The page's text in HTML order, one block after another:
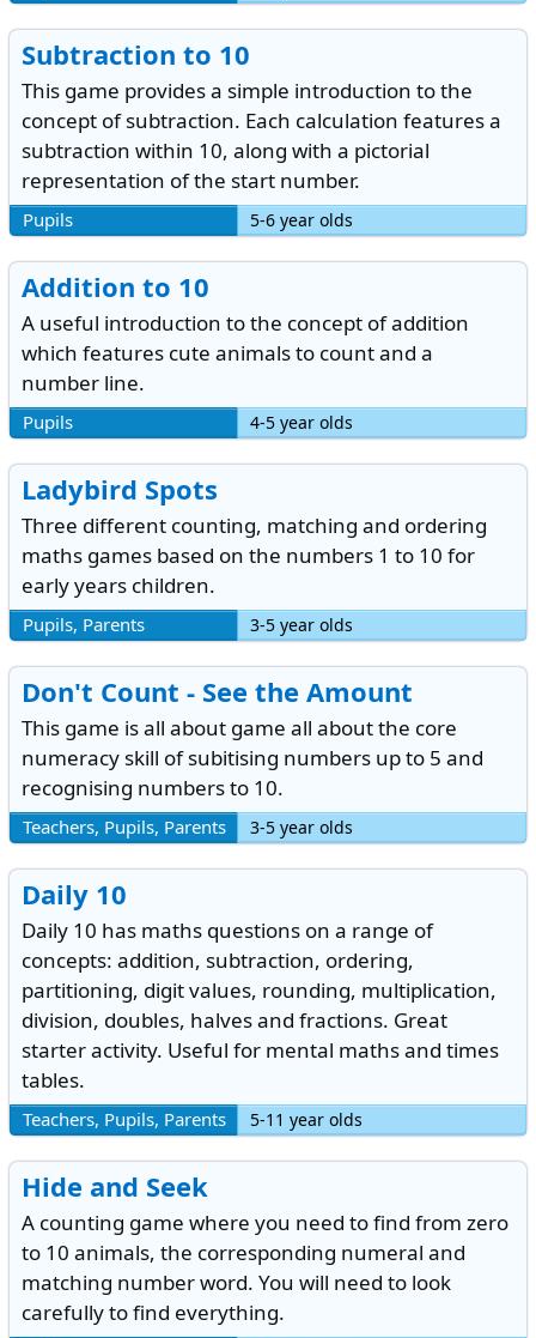
Subtraction to 10
This game provides a simple introduction to the
concept of subtraction. Each calculation features a
subtraction within 10, along with a pictorial
representation of the start number.
5-6 year olds
Pupils
Addition to 10
A useful introduction to the concept of addition
which features cute animals to count and a
number line.
4-5 year olds
Pupils
Ladybird Spots
Three different counting, matching and ordering
maths games based on the numbers 1 to 10 for
early years children.
3-5 year olds
Pupils, Parents
Don't Count - See the Amount
This game is all about game all about the core
numeracy skill of subitising numbers up to 5 and
recognising numbers to 10.
3-5 year olds
Teachers, Pupils, Parents
Daily 10
Daily 10 has maths questions on a range of
concepts: addition, subtraction, ordering,
partitioning, digit values, rounding, multiplication,
division, doubles, halves and fractions. Great
starter activity. Useful for mental maths and times
tables.
5-11 year olds
Teachers, Pupils, Parents
Hide and Seek
A counting game where you need to find from zero
to 10 animals, the corresponding numeral and
matching number word. You will need to look
carefully to find everything.